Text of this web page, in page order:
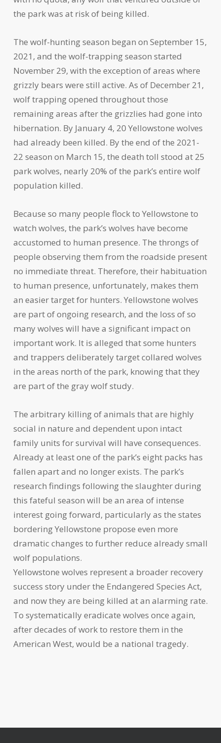
the park was at risk of being killed.
The wolf-hunting season began on September 15,
2021, and the wolf-trapping season started
November 29, with the exception of areas where
grizzly bears were still active. As of December 21,
wolf trapping opened throughout those
remaining areas after the grizzlies had gone into
hibernation. By January 4, 20 Yellowstone wolves
had already been killed. By the end of the 2021-
22 season on March 15, the death toll stood at 25
park wolves, nearly 20% of the park’s entire wolf
population killed.
Because so many people flock to Yellowstone to
watch wolves, the park’s wolves have become
accustomed to human presence. The throngs of
people observing them from the roadside present
no immediate threat. Therefore, their habituation
to human presence, unfortunately, makes them
an easier target for hunters. Yellowstone wolves
are part of ongoing research, and the loss of so
many wolves will have a significant impact on
important work. It is alleged that some hunters
and trappers deliberately target collared wolves
in the areas north of the park, knowing that they
are part of the gray wolf study.
The arbitrary killing of animals that are highly
social in nature and dependent upon intact
family units for survival will have consequences.
Already at least one of the park’s eight packs has
fallen apart and no longer exists. The park’s
research findings following the slaughter during
this fateful season will be an area of intense
interest going forward, particularly as the states
bordering Yellowstone propose even more
dramatic changes to further reduce already small
wolf populations.
Yellowstone wolves represent a broader recovery
success story under the Endangered Species Act,
and now they are being killed at an alarming rate.
To systematically eradicate wolves once again,
after decades of work to restore them in the
American West, would be a national tragedy.